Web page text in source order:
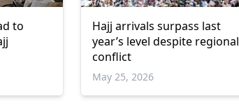
to
Hajj arrivals surpass last
year’s level despite regional
conflict
May 25, 2026